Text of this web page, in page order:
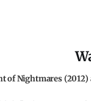
of Nightmares (2012)